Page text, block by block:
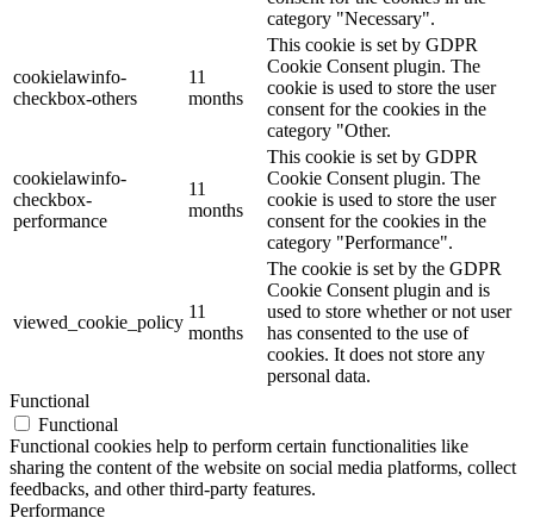
category "Necessary".
cookielawinfo-
checkbox-others
11
months
This cookie is set by GDPR
Cookie Consent plugin. The
cookie is used to store the user
consent for the cookies in the
category "Other.
cookielawinfo-
checkbox-
performance
11
months
This cookie is set by GDPR
Cookie Consent plugin. The
cookie is used to store the user
consent for the cookies in the
category "Performance".
viewed_cookie_policy
11
months
The cookie is set by the GDPR
Cookie Consent plugin and is
used to store whether or not user
has consented to the use of
cookies. It does not store any
personal data.
Functional
Functional
Functional cookies help to perform certain functionalities like
sharing the content of the website on social media platforms, collect
feedbacks, and other third-party features.
Performance